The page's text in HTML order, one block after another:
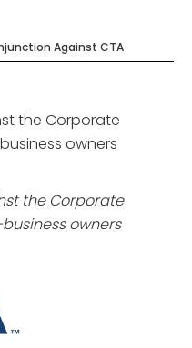
Against CTA
the Corporate
owners
the Corporate
owners